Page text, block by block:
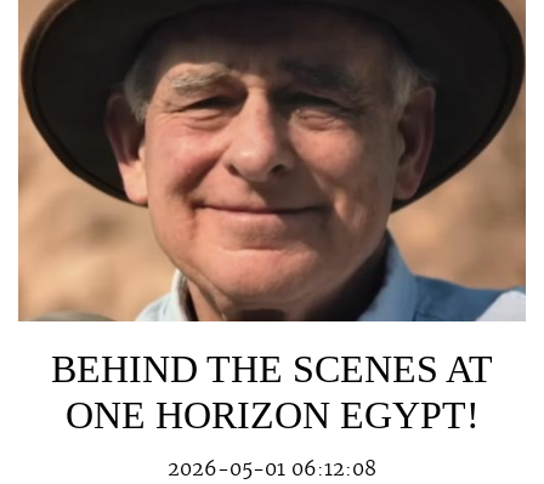
BEHIND THE SCENES AT
ONE HORIZON EGYPT!
2026-05-01 06:12:08